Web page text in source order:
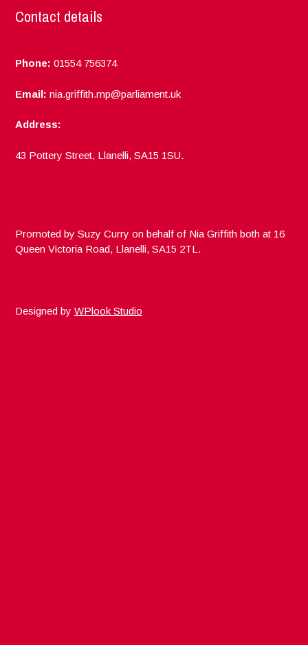
Contact details
Phone: 01554 756374
Email: nia.griffith.mp@parliament.uk
Address:
43 Pottery Street, Llanelli, SA15 1SU.
Promoted by Suzy Curry on behalf of Nia Griffith both at 16
Queen Victoria Road, Llanelli, SA15 2TL.
Designed byWPlook Studio